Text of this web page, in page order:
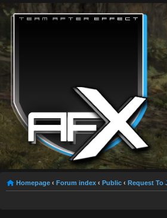
Homepage ‹ Forum index ‹ Public ‹ Request To